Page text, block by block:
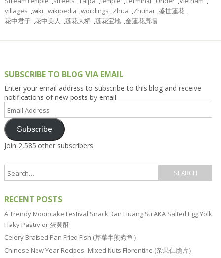
villages ,wiki ,wikipedia ,wordings ,Zhua ,Zhuhai ,盛世蓮花 ,
花中君子 ,花中美人 ,莲花大桥 ,莲花宝地 ,金蓮花廣場
SUBSCRIBE TO BLOG VIA EMAIL
Enter your email address to subscribe to this blog and receive
notifications of new posts by email.
Email
Address
Subscribe
Join 2,585 other subscribers
RECENT POSTS
A Trendy Mooncake Festival Snack Dan Huang Su AKA Salted Egg Yolk
Flaky Pastry or 蛋黄酥
Celery Braised Pan Fried Fish (芹菜半煎煮鱼）
Chinese New Year Recipes–Mixed Nuts Florentine (杂果仁脆片）